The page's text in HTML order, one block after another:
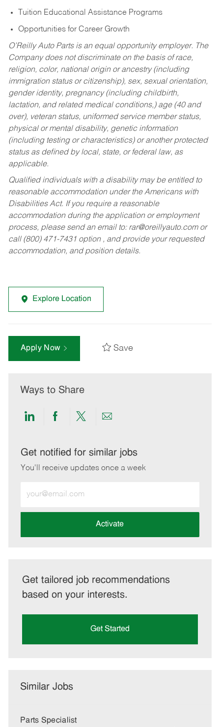
Tuition Educational Assistance Programs
Opportunities for Career Growth
O’Reilly Auto Parts is an equal opportunity employer. The
Company does not discriminate on the basis of race,
religion, color, national origin or ancestry (including
immigration status or citizenship), sex, sexual orientation,
gender identity, pregnancy (including childbirth,
lactation, and related medical conditions,) age (40 and
over), veteran status, uniformed service member status,
physical or mental disability, genetic information
(including testing or characteristics) or another protected
status as defined by local, state, or federal law, as
applicable.
Qualified individuals with a disability may be entitled to
reasonable accommodation under the Americans with
Disabilities Act. If you require a reasonable
accommodation during the application or employment
process, please send an email to: rar@oreillyauto.comor
call (800) 471-7431 option , and provide your requested
accommodation, and position details.
Explore Location
Apply Now Save
Ways to Share
Share
LinkedIn
Share
Facebook
Share
twitter
Share
email
Get notified for similar jobs
You'll receive updates once a week
Email
address
Activate
Get tailored job recommendations
based on your interests.
Get Started
Similar Jobs
Parts Specialist